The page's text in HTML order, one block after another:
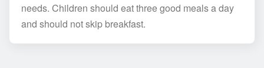
needs. Children should eat three good meals a day
and should not skip breakfast.